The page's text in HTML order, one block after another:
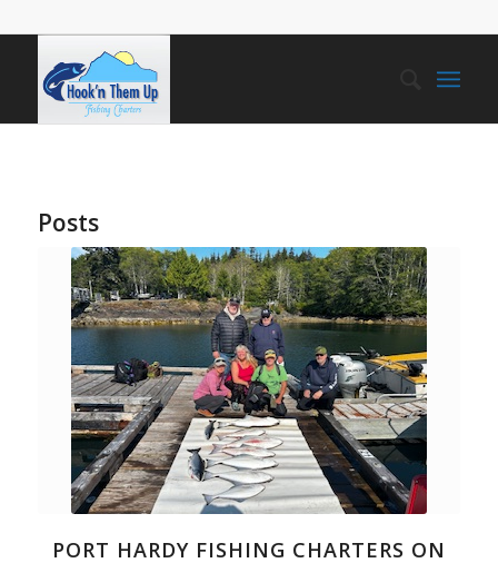
Posts
PORT HARDY FISHING CHARTERS ON